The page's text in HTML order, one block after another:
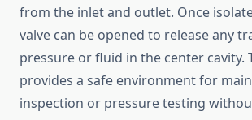
from the inlet and outlet. Once
valve can be opened to release any
pressure or fluid in the center cavity.
provides a safe environment for
inspection or pressure testing